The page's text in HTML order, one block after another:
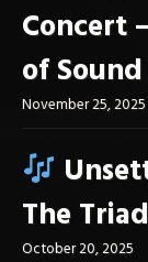
Concert
of
November 25, 2025
The
October 20, 2025